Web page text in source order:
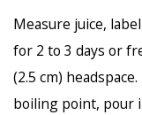
Measure juice,
for 2 to 3 days or
(2.5 cm)
boiling point, pour